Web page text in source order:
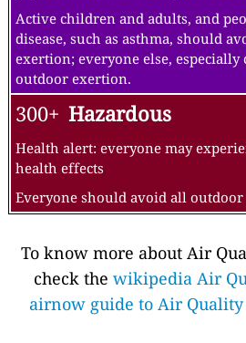
Active children and adults, and
disease, such as asthma, should
exertion; everyone else,
outdoor exertion.
300+ Hazardous
Health alert: everyone may
health effects
Everyone should avoid all
To know more about Air
check the wikipedia Air
airnow guide to Air